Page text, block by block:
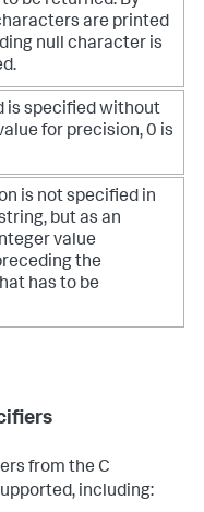
are printed
null character is
is specified without
for precision, 0 is
is not specified in
but as an
value
the
has to be
from the C
including: